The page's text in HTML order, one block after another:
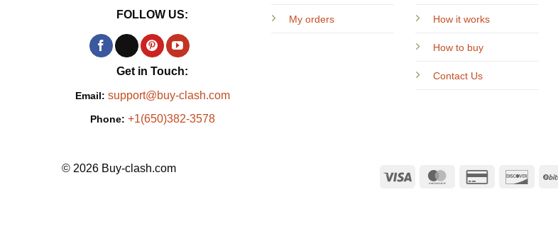
FOLLOW US:
Get in Touch:
Email: support@buy-clash.com
Phone: +1(650)382-3578
My orders How it works
How to buy
Contact Us
© 2026 Buy-clash.com